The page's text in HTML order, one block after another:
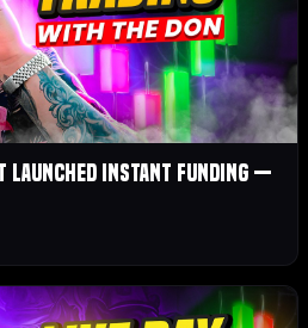
Launched Instant Funding —